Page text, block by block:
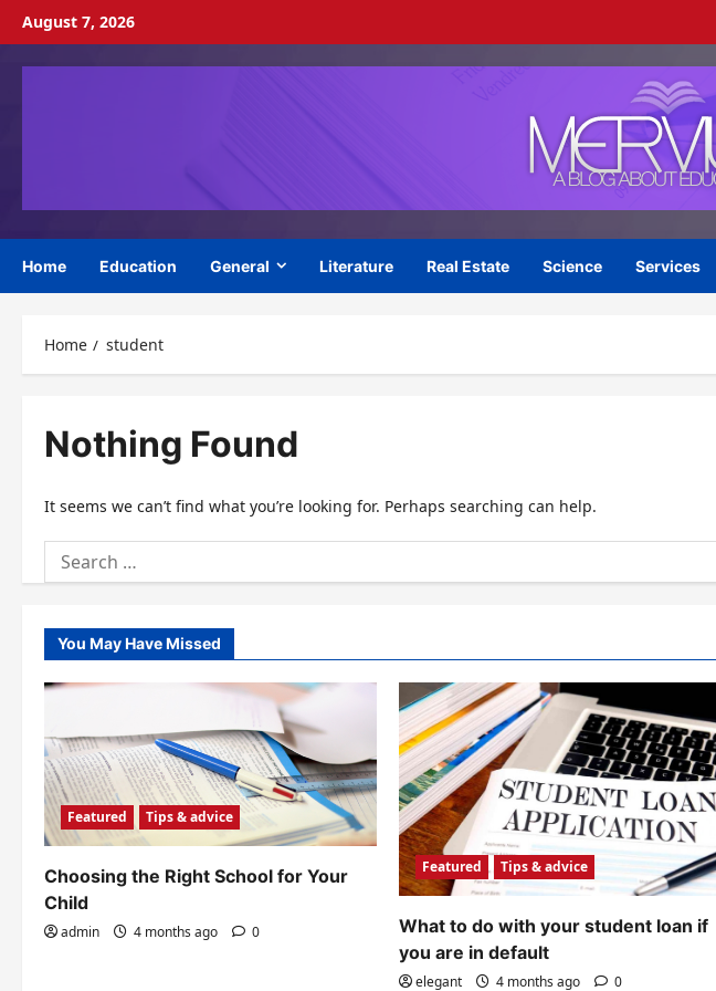
Skip
content
August 7, 2026
Home Education General Literature Real Estate Science Services
Home student
Nothing Found
It seems we can’t find what you’re looking for. Perhaps searching can help.
Search
for:
You May Have Missed
Featured Tips & advice
Choosing the Right School for Your
Child
admin 4 months ago 0
Featured Tips & advice
What to do with your student loan if
you are in default
elegant 4 months ago 0